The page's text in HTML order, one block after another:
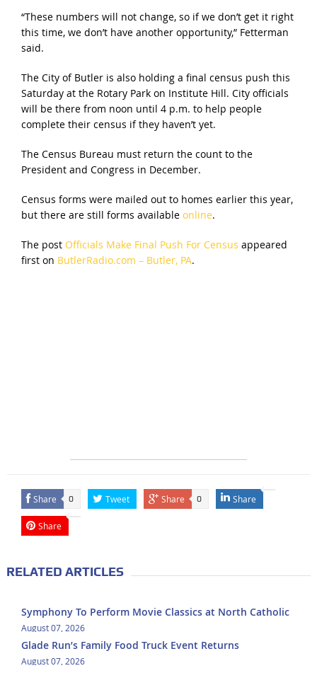
“These numbers will not change, so if we don’t get it right
this time, we don’t have another opportunity,” Fetterman
said.
The City of Butler is also holding a final census push this
Saturday at the Rotary Park on Institute Hill. City officials
will be there from noon until 4 p.m. to help people
complete their census if they haven’t yet.
The Census Bureau must return the count to the
President and Congress in December.
Census forms were mailed out to homes earlier this year,
but there are still forms available online.
The post Officials Make Final Push For Census appeared
first on ButlerRadio.com – Butler, PA.
Share 0 Tweet Share 0 Share
Share
RELATED ARTICLES
Symphony To Perform Movie Classics at North Catholic
August 07, 2026
Glade Run’s Family Food Truck Event Returns
August 07, 2026